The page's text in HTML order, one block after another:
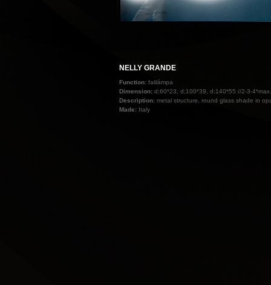
NELLY GRANDE
Function: falilámpa
Dimension: d:60*23, d:100*39, d:140*55 //2-3-
Description: metal structure, round glass shade in
Made: Italy